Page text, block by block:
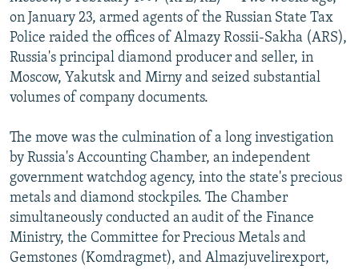
SERBIA
RFE/RL INVESTIGATES
SCHEMES
SYSTEMA
NEWSLETTERS
WIDER EUROPE BY RIKARD JOZWIAK
THE RUNDOWN
PODCASTS
MAJLIS
SHARE TIPS SECURELY
BYPASS BLOCKING
ABOUT RFE/RL
CONTACT US
Subscribe
FOLLOW US
on January 23, armed agents of the Russian State Tax
Police raided the offices of Almazy Rossii-Sakha (ARS),
Russia's principal diamond producer and seller, in
Moscow, Yakutsk and Mirny and seized substantial
volumes of company documents.
The move was the culmination of a long investigation
by Russia's Accounting Chamber, an independent
government watchdog agency, into the state's precious
metals and diamond stockpiles. The Chamber
simultaneously conducted an audit of the Finance
Ministry, the Committee for Precious Metals and
Gemstones (Komdragmet), and Almazjuvelirexport,